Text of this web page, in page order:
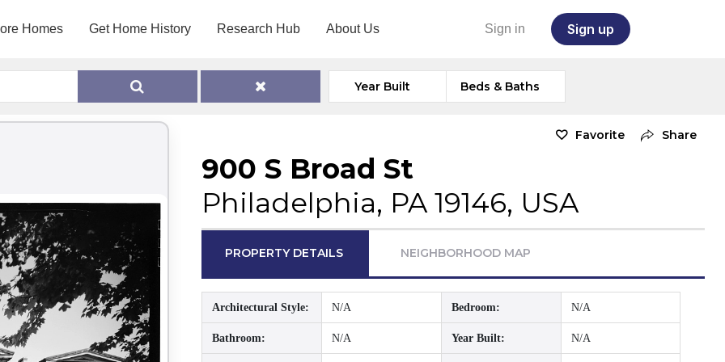
Homes Get Home History Research Hub About Us Sign in Sign up
Year Built Beds & Baths
Favorite Share
900 S Broad St
Philadelphia, PA 19146, USA
PROPERTY DETAILS NEIGHBORHOOD MAP
Architectural Style: N/A Bedroom: N/A
Bathroom: N/A Year Built: N/A